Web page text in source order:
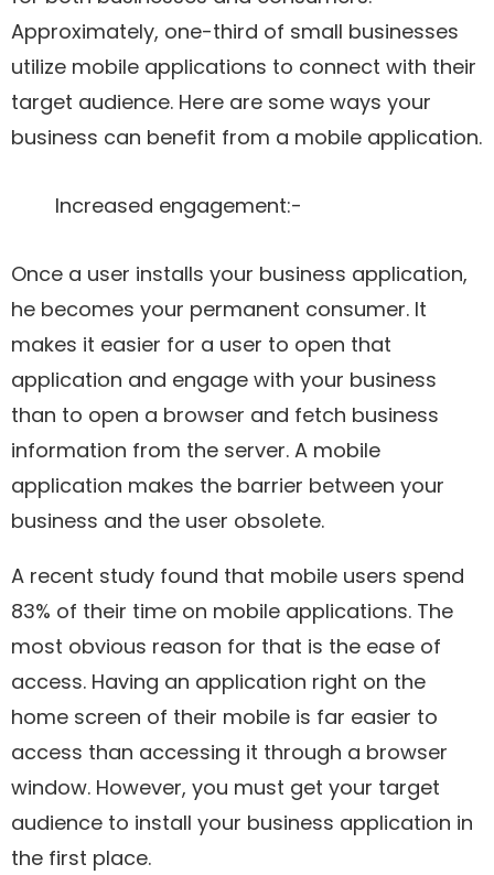
Approximately, one-third of small businesses
utilize mobile applications to connect with their
target audience. Here are some ways your
business can benefit from a mobile application.
Increased engagement:-
Once a user installs your business application,
he becomes your permanent consumer. It
makes it easier for a user to open that
application and engage with your business
than to open a browser and fetch business
information from the server. A mobile
application makes the barrier between your
business and the user obsolete.
A recent study found that mobile users spend
83% of their time on mobile applications. The
most obvious reason for that is the ease of
access. Having an application right on the
home screen of their mobile is far easier to
access than accessing it through a browser
window. However, you must get your target
audience to install your business application in
the first place.